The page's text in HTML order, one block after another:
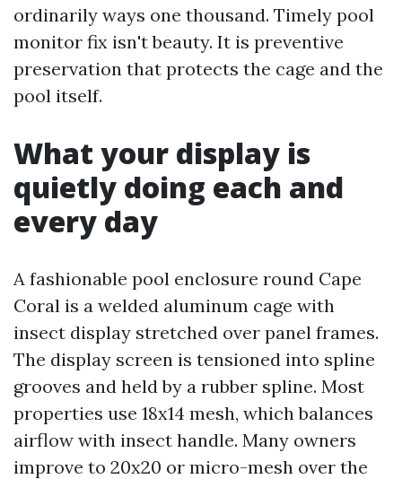
ordinarily ways one thousand. Timely pool
monitor fix isn't beauty. It is preventive
preservation that protects the cage and the
pool itself.
What your display is
quietly doing each and
every day
A fashionable pool enclosure round Cape
Coral is a welded aluminum cage with
insect display stretched over panel frames.
The display screen is tensioned into spline
grooves and held by a rubber spline. Most
properties use 18x14 mesh, which balances
airflow with insect handle. Many owners
improve to 20x20 or micro-mesh over the